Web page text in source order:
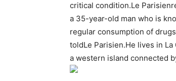
critical condition.Le
a 35-year-old man who is
regular consumption of
toldLe Parisien.He lives in
a western island connected